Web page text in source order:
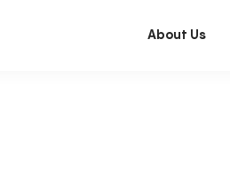
About Us